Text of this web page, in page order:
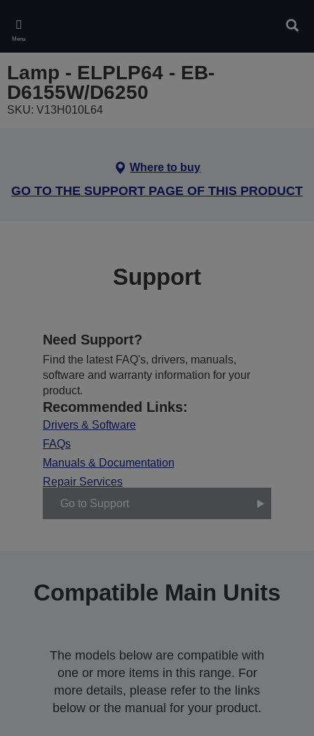
main
content
Menu
Lamp - ELPLP64 - EB-
D6155W/D6250
SKU: V13H010L64
Where to buy
GO TO THE SUPPORT PAGE OF THIS PRODUCT
Support
Need Support?
Find the latest FAQ's, drivers, manuals,
software and warranty information for your
product.
Recommended Links:
Drivers & Software
FAQs
Manuals & Documentation
Repair Services
Go to Support
Compatible Main Units
The models below are compatible with
one or more items in this range. For
more details, please refer to the links
below or the manual for your product.